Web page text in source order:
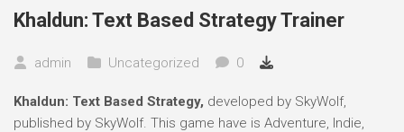
Khaldun: Text Based Strategy Trainer
admin Uncategorized 0
Khaldun: Text Based Strategy, developed by SkyWolf,
published by SkyWolf. This game have is Adventure, Indie,